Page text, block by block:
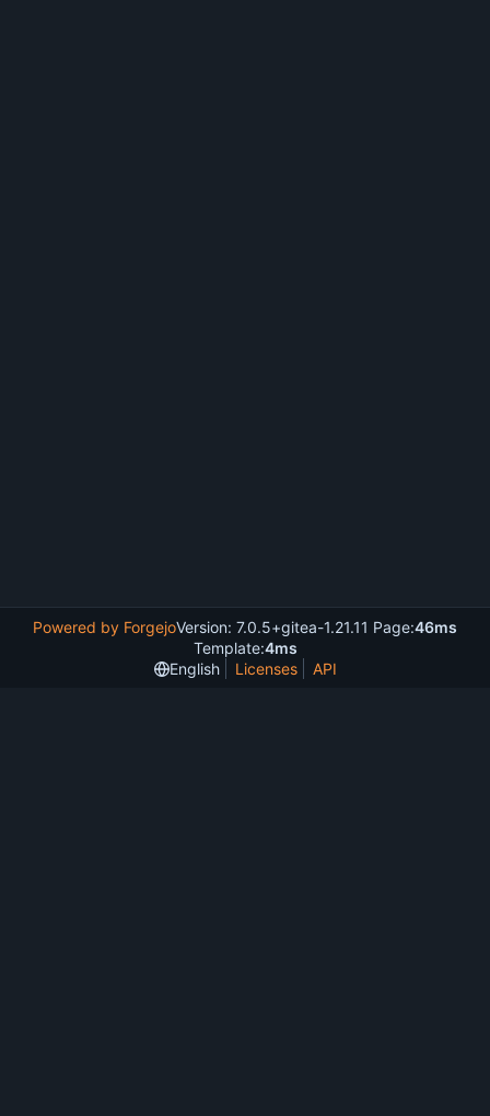
Powered by ForgejoVersion: 7.0.5+gitea-1.21.11 Page:46ms
Template:4ms
English
Licenses API